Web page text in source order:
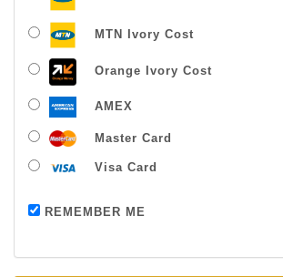
MTN Ivory Cost
Orange Ivory Cost
AMEX
Master Card
Visa Card
REMEMBER MEPayment successful
Thanks For Buying From